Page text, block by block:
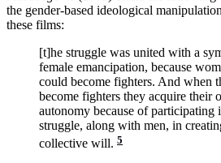
the gender-based ideological
these films:
[t]he struggle was united with a
female emancipation, because
could become fighters. And when
become fighters they acquire their
autonomy because of participating
struggle, along with men, in
collective will. 5